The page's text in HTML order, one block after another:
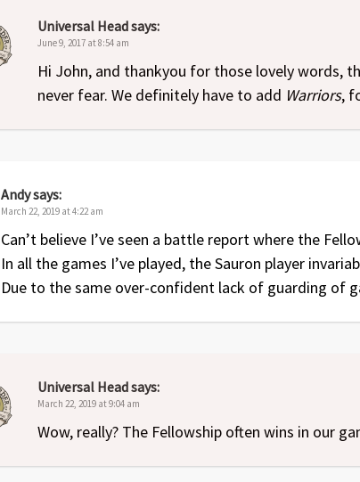
Universal Headsays:
June 9, 2017 at 8:54 am
Hi John, and thankyou for those lovely words,
never fear. We definitely have to add Warriors,
Andysays:
March 22, 2019 at 4:22 am
Can’t believe I’ve seen a battle report where the
In all the games I’ve played, the Sauron player
Due to the same over-confident lack of guarding of
Universal Headsays:
March 22, 2019 at 9:04 am
Wow, really? The Fellowship often wins in our